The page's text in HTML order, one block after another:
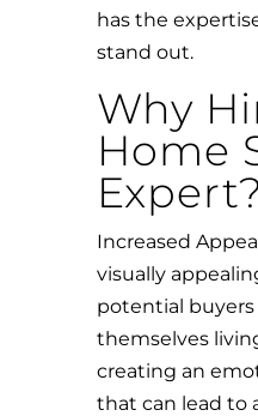
has the
stand out.
Why
Home
Expert?
Increased
visually
potential
themselves
creating an
that can lead to